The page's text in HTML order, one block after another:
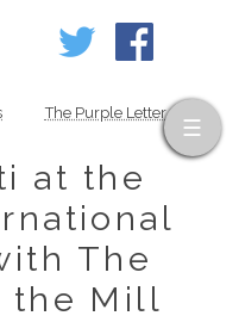
The Purple Letter
at the
The
the Mill